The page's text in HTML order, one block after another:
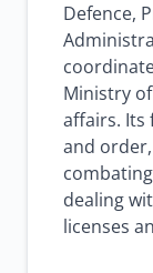
Defence,
Ministry
affairs. Its
and
dealing
licenses